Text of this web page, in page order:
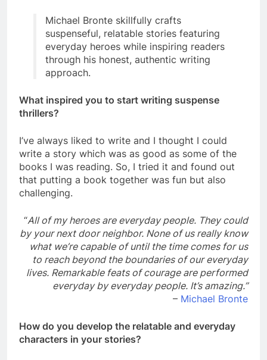
Michael Bronte skillfully crafts
suspenseful, relatable stories featuring
everyday heroes while inspiring readers
through his honest, authentic writing
approach.
What inspired you to start writing suspense
thrillers?
I’ve always liked to write and I thought I could
write a story which was as good as some of the
books I was reading. So, I tried it and found out
that putting a book together was fun but also
challenging.
“All of my heroes are everyday people. They could
by your next door neighbor. None of us really know
what we’re capable of until the time comes for us
to reach beyond the boundaries of our everyday
lives. Remarkable feats of courage are performed
everyday by everyday people. It’s amazing.”
– Michael Bronte
How do you develop the relatable and everyday
characters in your stories?